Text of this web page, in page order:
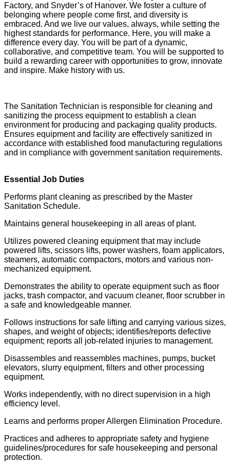
Factory, and Snyder’s of Hanover. We foster a culture of
belonging where people come first, and diversity is
embraced. And we live our values, always, while setting the
highest standards for performance. Here, you will make a
difference every day. You will be part of a dynamic,
collaborative, and competitive team. You will be supported to
build a rewarding career with opportunities to grow, innovate
and inspire. Make history with us.
The Sanitation Technician is responsible for cleaning and
sanitizing the process equipment to establish a clean
environment for producing and packaging quality products.
Ensures equipment and facility are effectively sanitized in
accordance with established food manufacturing regulations
and in compliance with government sanitation requirements.
Essential Job Duties
Performs plant cleaning as prescribed by the Master
Sanitation Schedule.
Maintains general housekeeping in all areas of plant.
Utilizes powered cleaning equipment that may include
powered lifts, scissors lifts, power washers, foam applicators,
steamers, automatic compactors, motors and various non-
mechanized equipment.
Demonstrates the ability to operate equipment such as floor
jacks, trash compactor, and vacuum cleaner, floor scrubber in
a safe and knowledgeable manner.
Follows instructions for safe lifting and carrying various sizes,
shapes, and weight of objects; identifies/reports defective
equipment; reports all job-related injuries to management.
Disassembles and reassembles machines, pumps, bucket
elevators, slurry equipment, filters and other processing
equipment.
Works independently, with no direct supervision in a high
efficiency level.
Learns and performs proper Allergen Elimination Procedure.
Practices and adheres to appropriate safety and hygiene
guidelines/procedures for safe housekeeping and personal
protection.